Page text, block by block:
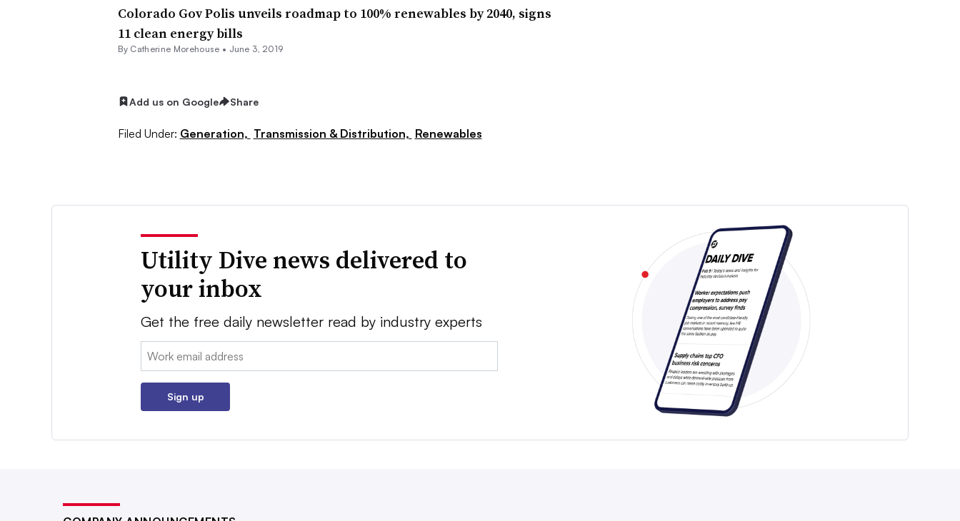
Colorado Gov Polis unveils roadmap to 100% renewables by 2040, signs
11 clean energy bills
By Catherine Morehouse • June 3, 2019
Add us on Google Share
Filed Under: Generation, Transmission & Distribution, Renewables
Utility Dive news delivered to
your inbox
Get the free daily newsletter read by industry experts
Email:
Sign up